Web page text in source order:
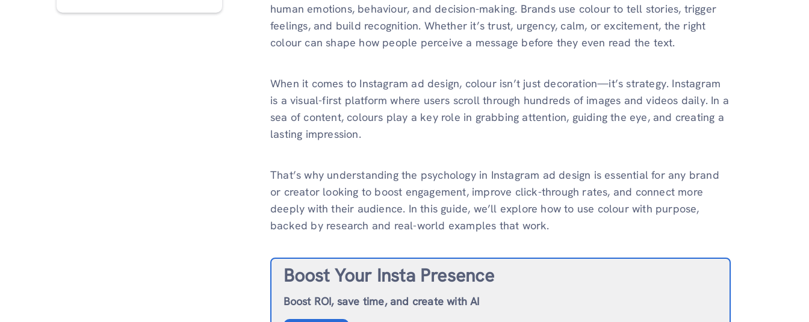
human emotions, behaviour, and decision-making. Brands use colour to tell stories, trigger
feelings, and build recognition. Whether it’s trust, urgency, calm, or excitement, the right
colour can shape how people perceive a message before they even read the text.
When it comes to Instagram ad design, colour isn’t just decoration—it’s strategy. Instagram
is a visual-first platform where users scroll through hundreds of images and videos daily. In a
sea of content, colours play a key role in grabbing attention, guiding the eye, and creating a
lasting impression.
That’s why understanding the psychology in Instagram ad design is essential for any brand
or creator looking to boost engagement, improve click-through rates, and connect more
deeply with their audience. In this guide, we’ll explore how to use colour with purpose,
backed by research and real-world examples that work.
Boost Your Insta Presence
Boost ROI, save time, and create with AI